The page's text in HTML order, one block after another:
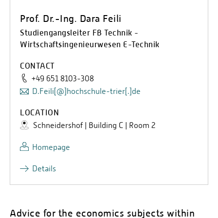
Prof. Dr.-Ing. Dara Feili
Studiengangsleiter FB Technik -
Wirtschaftsingenieurwesen E-Technik
CONTACT
+49 651 8103-308
D.Feili[@]hochschule-trier[.]de
LOCATION
Schneidershof | Building C | Room 2
Homepage
Details
Advice for the economics subjects within